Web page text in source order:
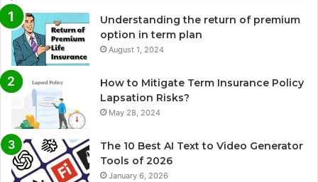
Understanding the return of premium
option in term plan
August 1, 2024
How to Mitigate Term Insurance Policy
Lapsation Risks?
May 28, 2024
The 10 Best AI Text to Video Generator
Tools of 2026
January 6, 2026